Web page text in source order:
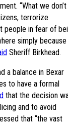
“What we don’t
terrorize
people in fear of
simply because
Sheriff Birkhead.
a balance in Bexar
to have a formal
that the decision
and to avoid
that “the vast